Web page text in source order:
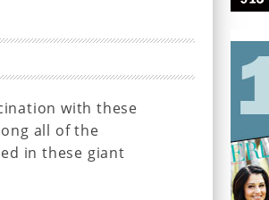
with these
all of the
in these giant